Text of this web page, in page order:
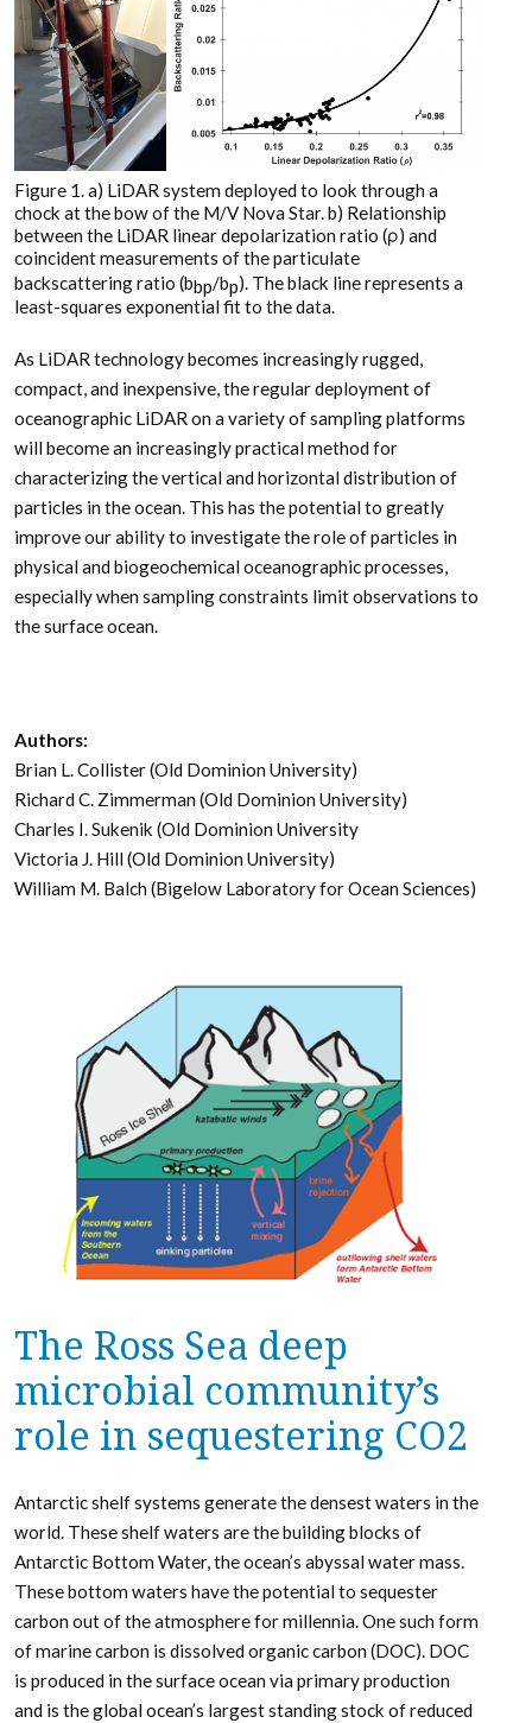
Figure 1. a) LiDAR system deployed to look through a
chock at the bow of the M/V Nova Star. b) Relationship
between the LiDAR linear depolarization ratio (ρ) and
coincident measurements of the particulate
backscattering ratio (bbp/bp). The black line represents a
least-squares exponential fit to the data.
As LiDAR technology becomes increasingly rugged,
compact, and inexpensive, the regular deployment of
oceanographic LiDAR on a variety of sampling platforms
will become an increasingly practical method for
characterizing the vertical and horizontal distribution of
particles in the ocean. This has the potential to greatly
improve our ability to investigate the role of particles in
physical and biogeochemical oceanographic processes,
especially when sampling constraints limit observations to
the surface ocean.
Authors:
Brian L. Collister (Old Dominion University)
Richard C. Zimmerman (Old Dominion University)
Charles I. Sukenik (Old Dominion University
Victoria J. Hill (Old Dominion University)
William M. Balch (Bigelow Laboratory for Ocean Sciences)
The Ross Sea deep
microbial community’s
role in sequestering CO2
Antarctic shelf systems generate the densest waters in the
world. These shelf waters are the building blocks of
Antarctic Bottom Water, the ocean’s abyssal water mass.
These bottom waters have the potential to sequester
carbon out of the atmosphere for millennia. One such form
of marine carbon is dissolved organic carbon (DOC). DOC
is produced in the surface ocean via primary production
and is the global ocean’s largest standing stock of reduced